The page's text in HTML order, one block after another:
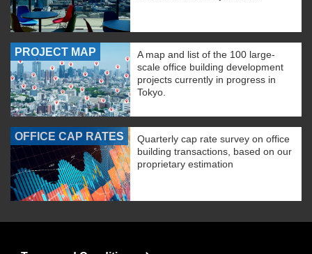
PROJECT MAP
A map and list of the 100 large-
scale office building development
projects currently in progress in
Tokyo.
OFFICE CAP RATES
Quarterly cap rate survey on office
building transactions, based on our
proprietary estimation